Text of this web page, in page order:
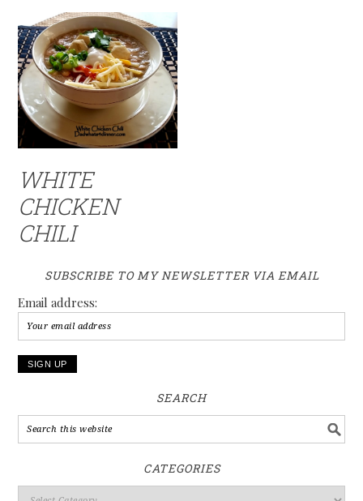
WHITE
CHICKEN
CHILI
SUBSCRIBE TO MY NEWSLETTER VIA EMAIL
Email address:
SEARCH
CATEGORIES